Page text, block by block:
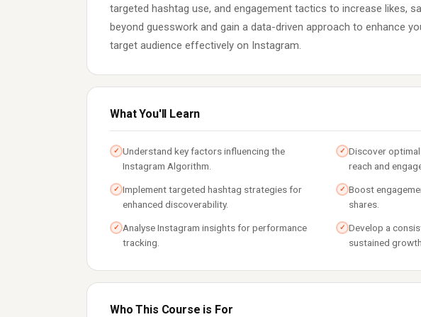
targeted hashtag use, and engagement tactics to increase likes,
beyond guesswork and gain a data-driven approach to enhance
target audience effectively on Instagram.
What You'll Learn
✓ Understand key factors influencing the
Instagram Algorithm.
✓ Discover
reach and
✓ Implement targeted hashtag strategies for
enhanced discoverability.
✓ Boost
shares.
✓ Analyse Instagram insights for performance
tracking.
✓ Develop a
sustained growth.
Who This Course is For